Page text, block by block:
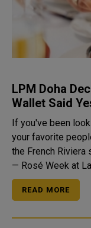
LPM Doha
Wallet Said
If you've been
your favorite
the French
— Rosé Week at
READ MORE